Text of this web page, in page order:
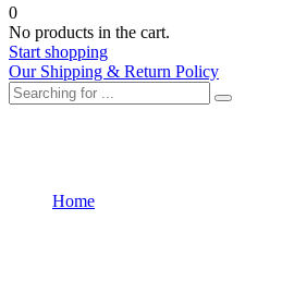
0
No products in the cart.
Start shopping
Our Shipping & Return Policy
Home